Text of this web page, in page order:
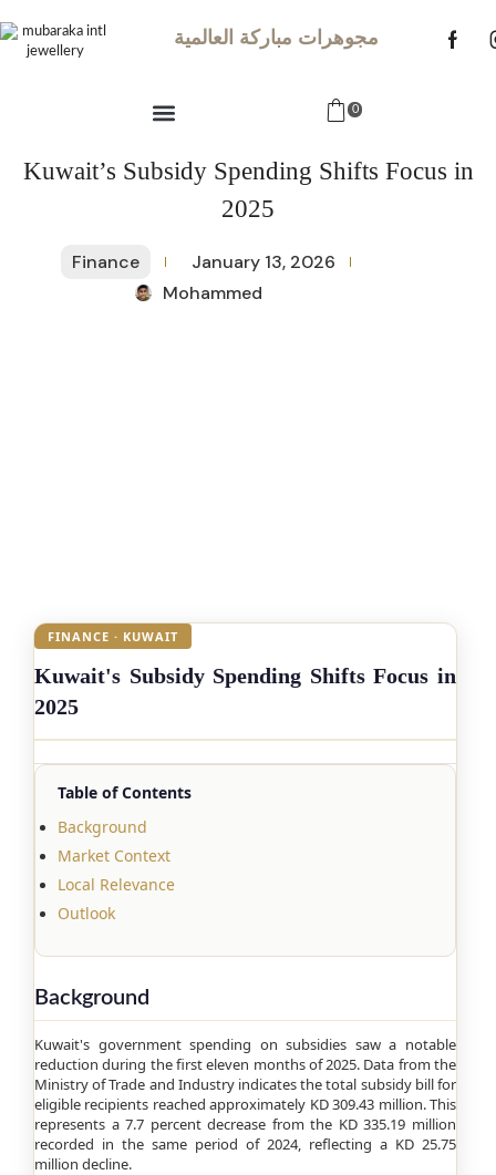
مجوهرات مباركة العالمية
0
Kuwait’s Subsidy Spending Shifts Focus in
2025
Finance
January 13, 2026
Mohammed
FINANCE · KUWAIT
Kuwait's Subsidy Spending Shifts Focus in
2025
Table of Contents
Background
Market Context
Local Relevance
Outlook
Background
Kuwait's government spending on subsidies saw a notable
reduction during the first eleven months of 2025. Data from the
Ministry of Trade and Industry indicates the total subsidy bill for
eligible recipients reached approximately KD 309.43 million. This
represents a 7.7 percent decrease from the KD 335.19 million
recorded in the same period of 2024, reflecting a KD 25.75
million decline.